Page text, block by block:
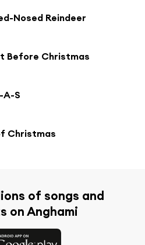
Nosed Reindeer
Before Christmas
A-S
Christmas
of songs and
on Anghami